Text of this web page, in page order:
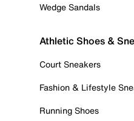
Wedge Sandals
Athletic Shoes &
Court Sneakers
Fashion & Lifestyle
Running Shoes